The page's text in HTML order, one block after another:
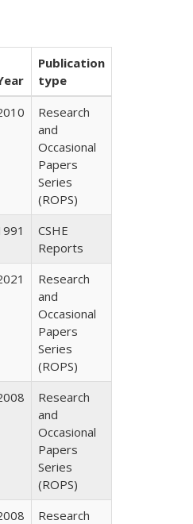
Publication
type
Research
and
Occasional
Papers
Series
(ROPS)
CSHE
Reports
Research
and
Occasional
Papers
Series
(ROPS)
Research
and
Occasional
Papers
Series
(ROPS)
Research